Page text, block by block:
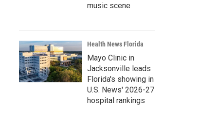
music scene
Health News Florida
Mayo Clinic in
Jacksonville leads
Florida's showing in
U.S. News' 2026-27
hospital rankings